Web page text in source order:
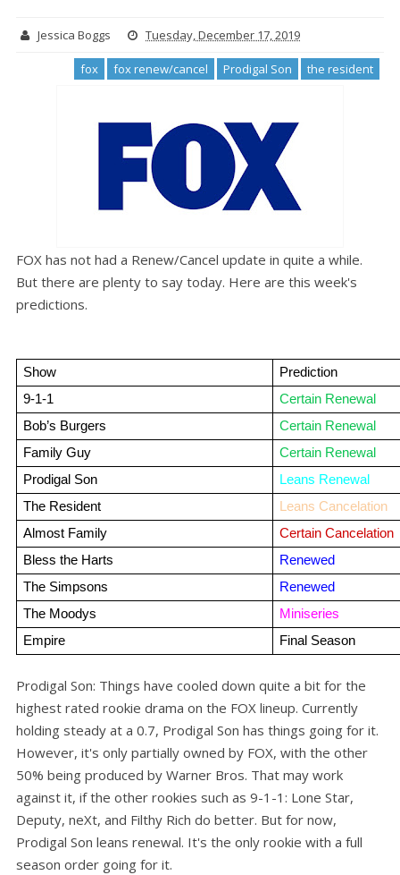
Jessica Boggs Tuesday, December 17, 2019
fox fox renew/cancel Prodigal Son the resident
FOX has not had a Renew/Cancel update in quite a while.
But there are plenty to say today. Here are this week's
predictions.
Show
Prediction
9-1-1
Certain Renewal
Bob’s Burgers
Certain Renewal
Family Guy
Certain Renewal
Prodigal Son
Leans Renewal
The Resident
Leans Cancelation
Almost Family
Certain Cancelation
Bless the Harts
Renewed
The Simpsons
Renewed
The Moodys
Miniseries
Empire
Final Season
Prodigal Son: Things have cooled down quite a bit for the
highest rated rookie drama on the FOX lineup. Currently
holding steady at a 0.7, Prodigal Son has things going for it.
However, it's only partially owned by FOX, with the other
50% being produced by Warner Bros. That may work
against it, if the other rookies such as 9-1-1: Lone Star,
Deputy, neXt, and Filthy Rich do better. But for now,
Prodigal Son leans renewal. It's the only rookie with a full
season order going for it.